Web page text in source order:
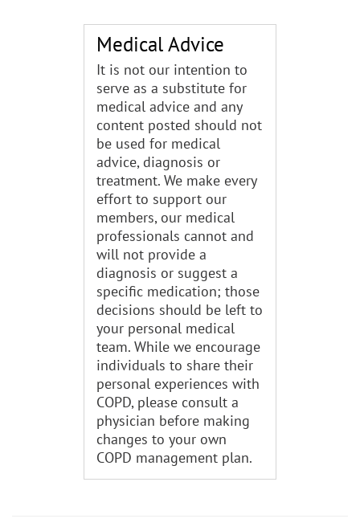
Medical Advice
It is not our intention to
serve as a substitute for
medical advice and any
content posted should not
be used for medical
advice, diagnosis or
treatment. We make every
effort to support our
members, our medical
professionals cannot and
will not provide a
diagnosis or suggest a
specific medication; those
decisions should be left to
your personal medical
team. While we encourage
individuals to share their
personal experiences with
COPD, please consult a
physician before making
changes to your own
COPD management plan.